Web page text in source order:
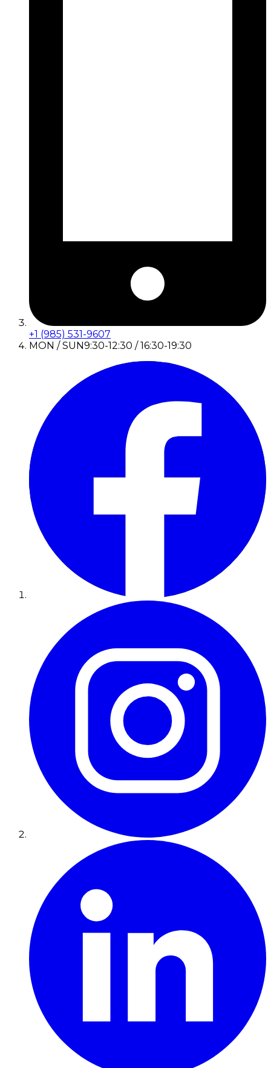
+1 (985) 531-9607
MON / SUN9:30-12:30 / 16:30-19:30